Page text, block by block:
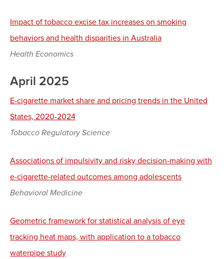
Impact of tobacco excise tax increases on smoking
behaviors and health disparities in Australia
Health Economics
April 2025
E-cigarette market share and pricing trends in the United
States, 2020-2024
Tobacco Regulatory Science
Associations of impulsivity and risky decision-making with
e-cigarette-related outcomes among adolescents
Behavioral Medicine
Geometric framework for statistical analysis of eye
tracking heat maps, with application to a tobacco
waterpipe study